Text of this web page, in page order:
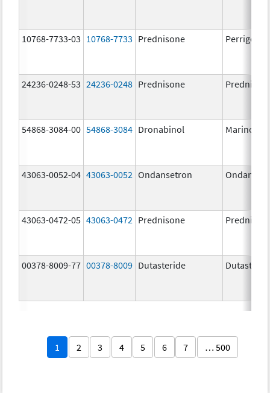
10768-7733-03 10768-7733 Prednisone Perrigo
24236-0248-53 24236-0248 Prednisone
54868-3084-00 54868-3084 Dronabinol Marinol
43063-0052-04 43063-0052 Ondansetron
43063-0472-05 43063-0472 Prednisone
00378-8009-77 00378-8009 Dutasteride
1 2 3 4 5 6 7 … 500